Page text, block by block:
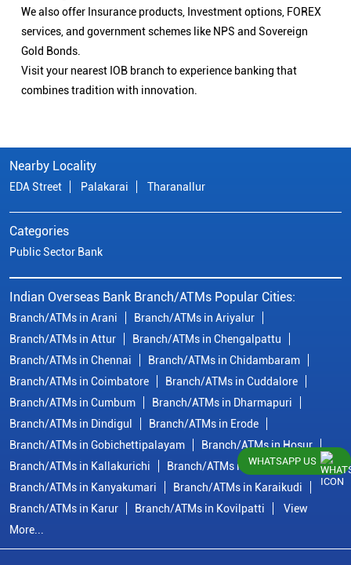
We also offer Insurance products, Investment options, FOREX
services, and government schemes like NPS and Sovereign
Gold Bonds.
Visit your nearest IOB branch to experience banking that
combines tradition with innovation.
Nearby Locality
EDA Street Palakarai Tharanallur
Categories
Public Sector Bank
Indian Overseas Bank Branch/ATMs Popular Cities:
Branch/ATMs in Arani
Branch/ATMs in Ariyalur
Branch/ATMs in Attur
Branch/ATMs in Chengalpattu
Branch/ATMs in Chennai
Branch/ATMs in Chidambaram
Branch/ATMs in Coimbatore
Branch/ATMs in Cuddalore
Branch/ATMs in Cumbum
Branch/ATMs in Dharmapuri
Branch/ATMs in Dindigul
Branch/ATMs in Erode
Branch/ATMs in Gobichettipalayam
Branch/ATMs in Hosur
Branch/ATMs in Kallakurichi
Branch/ATMs in Kanchipuram
Branch/ATMs in Kanyakumari
Branch/ATMs in Karaikudi
Branch/ATMs in Karur
Branch/ATMs in Kovilpatti
View
More...
WHATSAPP US